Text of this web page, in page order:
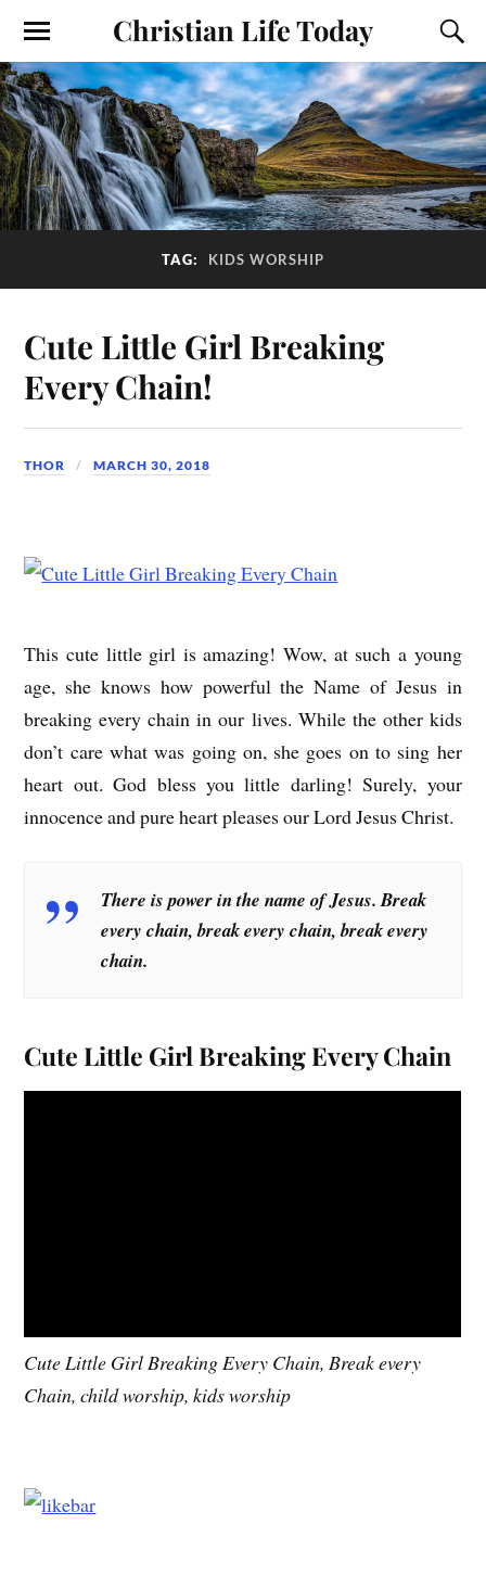
Christian Life Today
TAG: KIDS WORSHIP
Cute Little Girl Breaking
Every Chain!
THOR MARCH 30, 2018
This cute little girl is amazing! Wow, at such a young
age, she knows how powerful the Name of Jesus in
breaking every chain in our lives. While the other kids
don’t care what was going on, she goes on to sing her
heart out. God bless you little darling! Surely, your
innocence and pure heart pleases our Lord Jesus Christ.
There is power in the name of Jesus. Break
every chain, break every chain, break every
chain.
Cute Little Girl Breaking Every Chain
Cute Little Girl Breaking Every Chain, Break every
Chain, child worship, kids worship